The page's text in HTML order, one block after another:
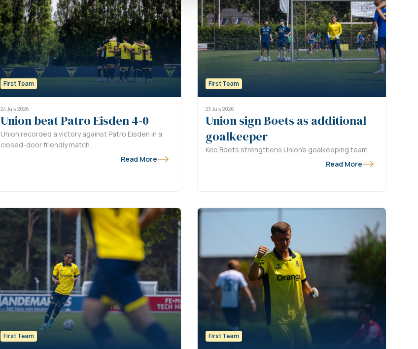
First Team
24 July 2026
Union beat Patro Eisden 4-0
Union recorded a victory against Patro Eisden in a
closed-door friendly match.
Read More
First Team
23 July 2026
Union sign Boets as additional
goalkeeper
Keo Boets strengthens Union’s goalkeeping team.
Read More
First Team First Team